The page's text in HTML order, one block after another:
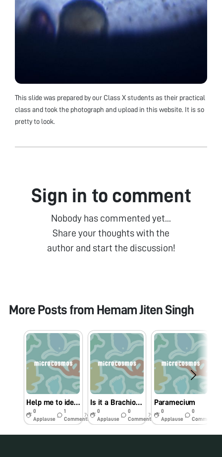
This slide was prepared by our Class X students as their practical
class and took the photograph and upload in this website. It is so
pretty to look.
Sign in to comment
Nobody has commented yet...
Share your thoughts with the
author and start the discussion!
More Posts from Hemam Jiten Singh
Help me to identify this nematode
0
Applause
1
Comments
7y
Is it a Brachionus?
0
Applause
0
Comments
7y
Paramecium
0
Applause
0
Comments